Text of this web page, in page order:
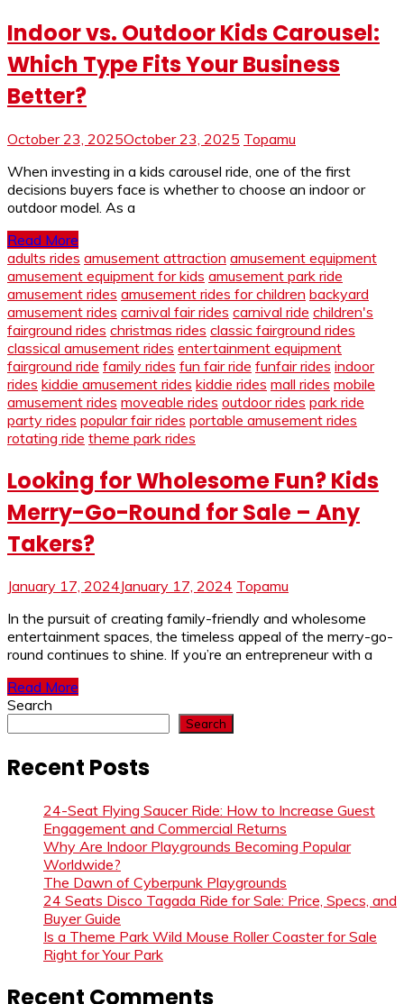
Indoor vs. Outdoor Kids Carousel:
Which Type Fits Your Business
Better?
October 23, 2025October 23, 2025 Topamu
When investing in a kids carousel ride, one of the first
decisions buyers face is whether to choose an indoor or
outdoor model. As a
Read More
adults rides amusement attraction amusement equipment
amusement equipment for kids amusement park ride
amusement rides amusement rides for children backyard
amusement rides carnival fair rides carnival ride children's
fairground rides christmas rides classic fairground rides
classical amusement rides entertainment equipment
fairground ride family rides fun fair ride funfair rides indoor
rides kiddie amusement rides kiddie rides mall rides mobile
amusement rides moveable rides outdoor rides park ride
party rides popular fair rides portable amusement rides
rotating ride theme park rides
Looking for Wholesome Fun? Kids
Merry-Go-Round for Sale – Any
Takers?
January 17, 2024January 17, 2024 Topamu
In the pursuit of creating family-friendly and wholesome
entertainment spaces, the timeless appeal of the merry-go-
round continues to shine. If you’re an entrepreneur with a
Read More
Search
Search
Recent Posts
24-Seat Flying Saucer Ride: How to Increase Guest
Engagement and Commercial Returns
Why Are Indoor Playgrounds Becoming Popular
Worldwide?
The Dawn of Cyberpunk Playgrounds
24 Seats Disco Tagada Ride for Sale: Price, Specs, and
Buyer Guide
Is a Theme Park Wild Mouse Roller Coaster for Sale
Right for Your Park
Recent Comments